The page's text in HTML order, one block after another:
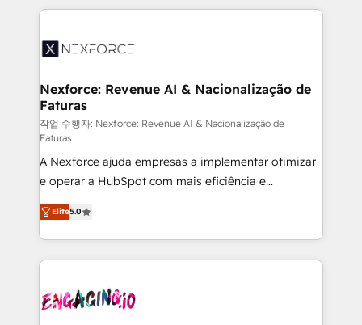
HubSpot Elite Partner—trusted by companies across
Implementation & Migration Onboarding across all
Station, Freshdesk, Intercom, and more. Custom
objects, automations, and integrations built for
growth. 🚀 AI-Driven GTM Orchestration Unify
HubSpot with LinkedIn, WhatsApp, email, paid
media, and AI voice to drive pipeline. 🤖 AI Custom
Agent Development Deploy AI agents for
prospecting, follow-ups, service triage, and
knowledge retrieval—built in HubSpot. ⚡ Fast-Track
& Growth-Track Services Fast-Track: Rapid HubSpot
onboarding in weeks Growth-Track: Unlock
• Des Moines, IA • New York, NY
Nexforce: Revenue AI & Nacionalização de
Faturas
작업 수행자: Nexforce: Revenue AI & Nacionalização de
Faturas
A Nexforce ajuda empresas a implementar otimizar
e operar a HubSpot com mais eficiência e
previsibilidade de receita. Combinamos Revenue
Operations (RevOps) e Inteligência Artificial para
estruturar processos integrar sistemas organizar
dados e automatizar operações. O objetivo é
operacional de receita conectando equipes
Elite5.0